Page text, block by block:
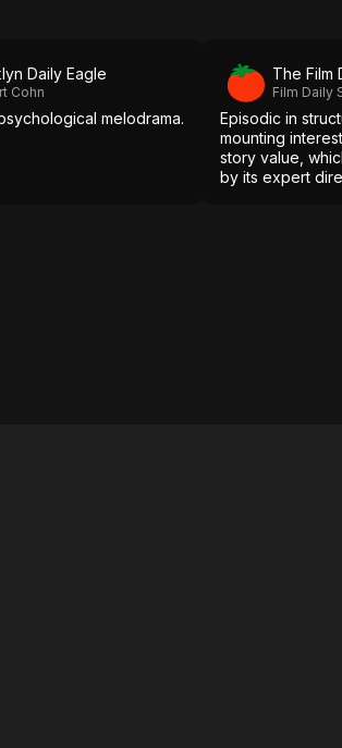
Daily Eagle
Cohn
melodrama.
The Film
Film Daily
Episodic in
mounting
story value,
by its expert